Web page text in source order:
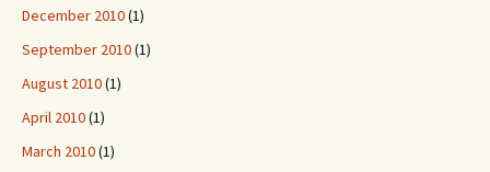
December 2010(1)
September 2010(1)
August 2010(1)
April 2010(1)
March 2010(1)